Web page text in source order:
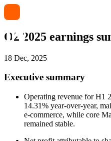
Q2 2025 earnings
18 Dec, 2025
Executive summary
Operating revenue for H1
14.31% year-over-year,
e-commerce, while core
remained stable.